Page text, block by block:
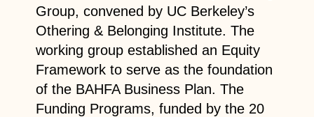
Group, convened by UC Berkeley’s
Othering & Belonging Institute. The
working group established an Equity
Framework to serve as the foundation
of the BAHFA Business Plan. The
Funding Programs, funded by the 20